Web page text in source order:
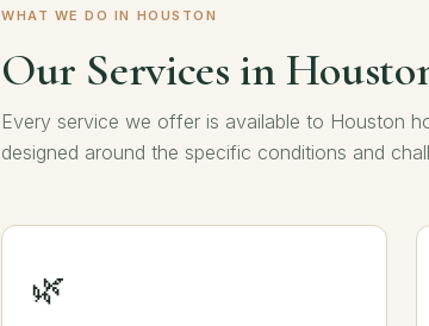
WHAT WE DO IN HOUSTON
Our Services in
Every service we offer is available to Houston
designed around the specific conditions and
🌿